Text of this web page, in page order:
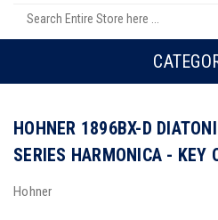
HOHNER 1896BX-D
SERIES HARMONICA - KEY
Hohner